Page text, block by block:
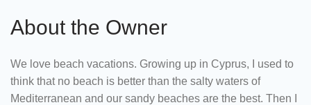
About the Owner
We love beach vacations. Growing up in Cyprus, I used to
think that no beach is better than the salty waters of
Mediterranean and our sandy beaches are the best. Then I